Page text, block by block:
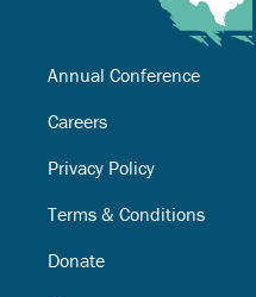
Annual Conference
Careers
Privacy Policy
Terms & Conditions
Donate